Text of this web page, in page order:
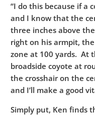
“I do this because if a
and I know that the
three inches above
right on his armpit,
zone at 100 yards. At
broadside coyote at
the crosshair on the
and I’ll make a good
Simply put, Ken finds